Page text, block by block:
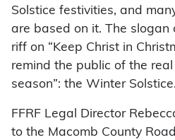
Solstice festivities, and
are based on it. The slogan
riff on “Keep Christ in
remind the public of the real
season”: the Winter Solstice.
FFRF Legal Director
to the Macomb County